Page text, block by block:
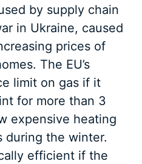
by supply chain
in Ukraine, caused
prices of
The EU’s
limit on gas if it
for more than 3
expensive heating
during the winter.
efficient if the